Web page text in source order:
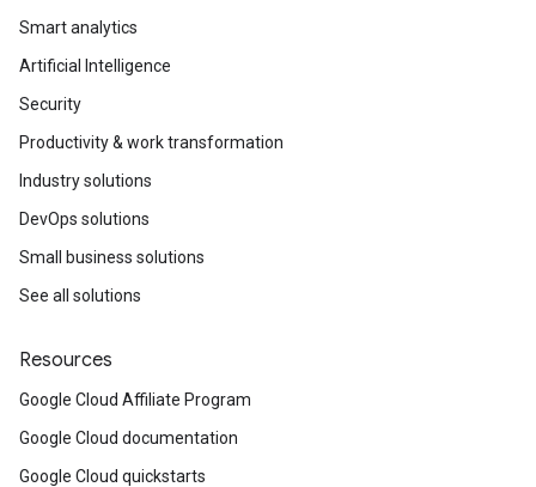
Smart analytics
Artificial Intelligence
Security
Productivity & work transformation
Industry solutions
DevOps solutions
Small business solutions
See all solutions
Resources
Google Cloud Affiliate Program
Google Cloud documentation
Google Cloud quickstarts